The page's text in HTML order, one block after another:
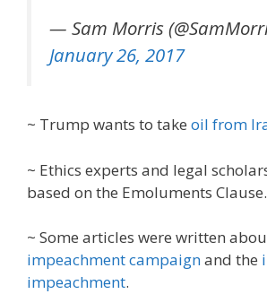
— Sam Morris
January 26, 2017
~ Trump wants to take oil from
~ Ethics experts and legal
based on the Emoluments Clause.
~ Some articles were written
impeachment campaignand the
impeachment.